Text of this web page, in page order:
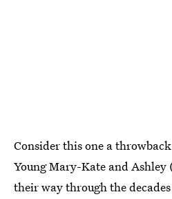
Consider this one a
Young Mary-Kate and Ashley
their way through the